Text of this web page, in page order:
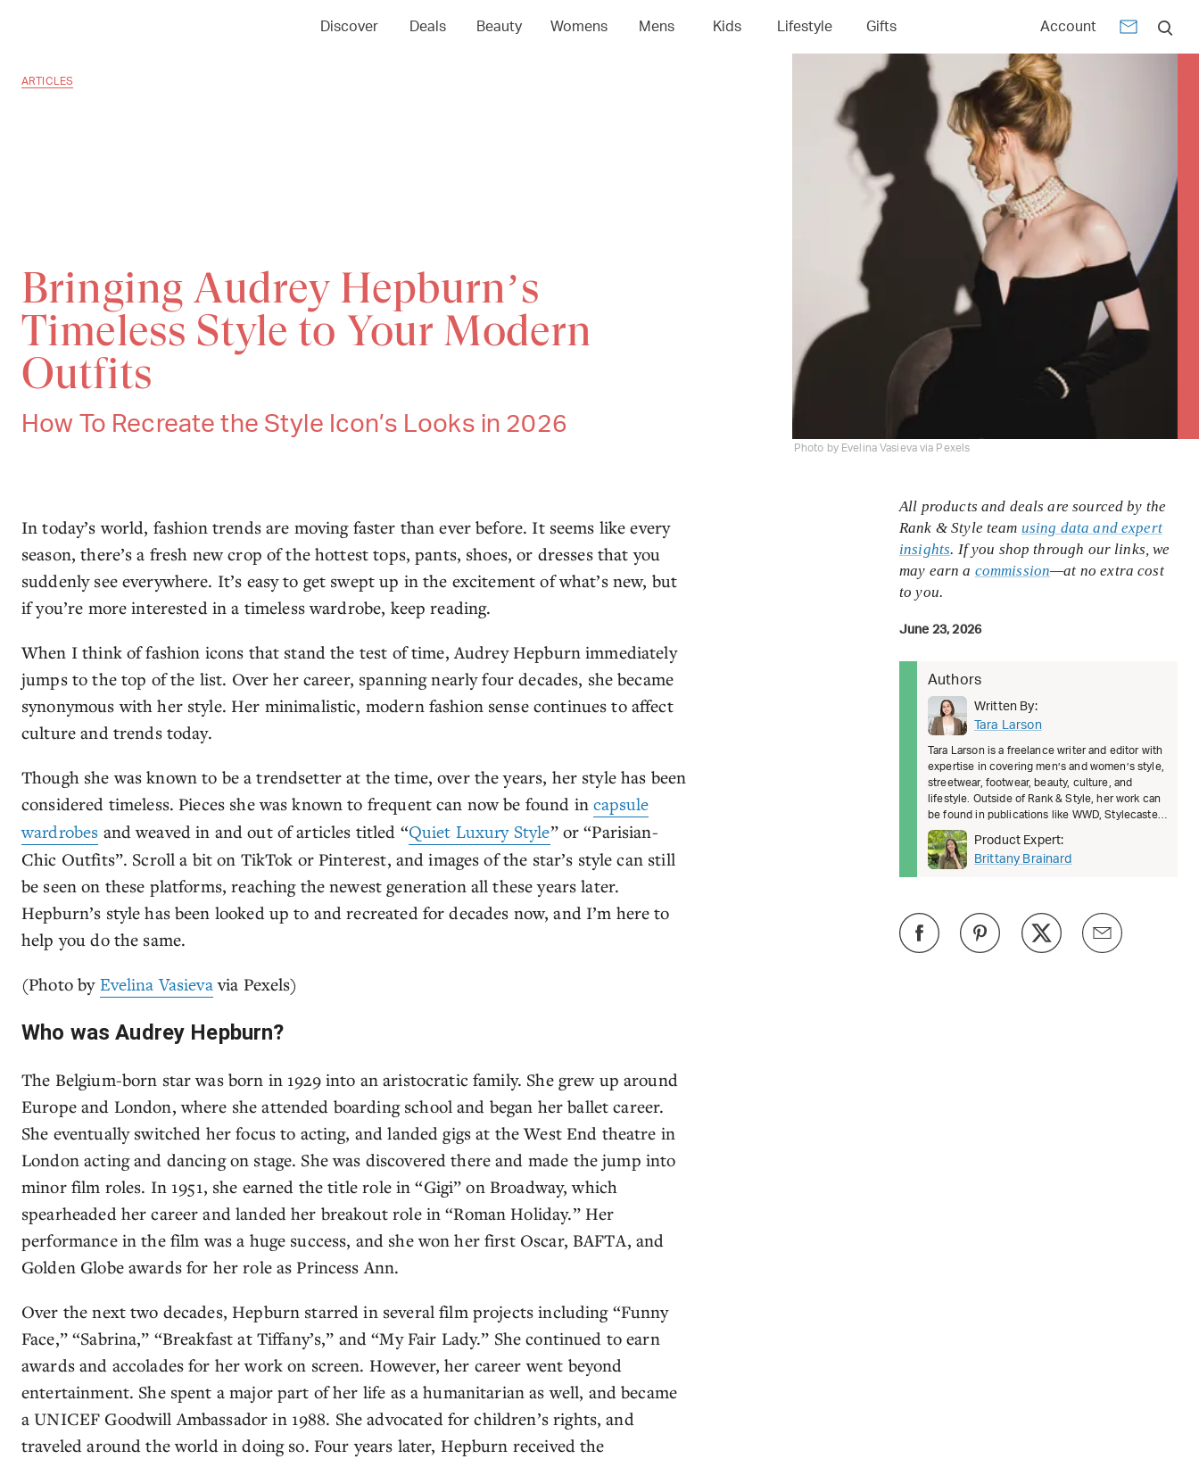
Discover Deals Beauty Womens Mens Kids Lifestyle Gifts Account
ARTICLES
Bringing Audrey Hepburn’s
Timeless Style to Your Modern
Outfits
How To Recreate the Style Icon’s Looks in 2026
Photo by Evelina Vasieva via Pexels
In today’s world, fashion trends are moving faster than ever before. It seems like every
season, there’s a fresh new crop of the hottest tops, pants, shoes, or dresses that you
suddenly see everywhere. It’s easy to get swept up in the excitement of what’s new, but
if you’re more interested in a timeless wardrobe, keep reading.
When I think of fashion icons that stand the test of time, Audrey Hepburn immediately
jumps to the top of the list. Over her career, spanning nearly four decades, she became
synonymous with her style. Her minimalistic, modern fashion sense continues to affect
culture and trends today.
Though she was known to be a trendsetter at the time, over the years, her style has been
considered timeless. Pieces she was known to frequent can now be found incapsule
wardrobes and weaved in and out of articles titled “Quiet Luxury Style” or “Parisian-
Chic Outfits”. Scroll a bit on TikTok or Pinterest, and images of the star’s style can still
be seen on these platforms, reaching the newest generation all these years later.
Hepburn’s style has been looked up to and recreated for decades now, and I’m here to
help you do the same.
(Photo by Evelina Vasievavia Pexels)
Who was Audrey Hepburn?
The Belgium-born star was born in 1929 into an aristocratic family. She grew up around
Europe and London, where she attended boarding school and began her ballet career.
She eventually switched her focus to acting, and landed gigs at the West End theatre in
London acting and dancing on stage. She was discovered there and made the jump into
minor film roles. In 1951, she earned the title role in “Gigi” on Broadway, which
spearheaded her career and landed her breakout role in “Roman Holiday.” Her
performance in the film was a huge success, and she won her first Oscar, BAFTA, and
Golden Globe awards for her role as Princess Ann.
Over the next two decades, Hepburn starred in several film projects including “Funny
Face,” “Sabrina,” “Breakfast at Tiffany’s,” and “My Fair Lady.” She continued to earn
awards and accolades for her work on screen. However, her career went beyond
entertainment. She spent a major part of her life as a humanitarian as well, and became
a UNICEF Goodwill Ambassador in 1988. She advocated for children’s rights, and
traveled around the world in doing so. Four years later, Hepburn received the
All products and deals are sourced by the
Rank & Style team using data and expert
insights. If you shop through our links, we
may earn a commission—at no extra cost
to you.
June 23, 2026
Authors
Written By:
Tara Larson
Tara Larson is a freelance writer and editor with
expertise in covering men’s and women’s style,
streetwear, footwear, beauty, culture, and
lifestyle. Outside of Rank & Style, her work can
be found in publications like WWD, Stylecaster,
Business Insi
Product Expert:
Brittany Brainard